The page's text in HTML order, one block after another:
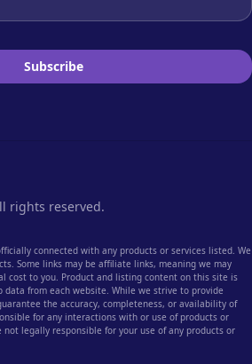
Subscribe
rights reserved.
connected with any products or services listed. We
Some links may be affiliate links, meaning we may
cost to you. Product and listing content on this site is
from each website. While we strive to provide
the accuracy, completeness, or availability of
for any interactions with or use of products or
legally responsible for your use of any products or